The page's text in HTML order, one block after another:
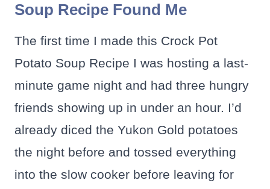
Soup Recipe Found Me
The first time I made this Crock Pot
Potato Soup Recipe I was hosting a last-
minute game night and had three hungry
friends showing up in under an hour. I’d
already diced the Yukon Gold potatoes
the night before and tossed everything
into the slow cooker before leaving for